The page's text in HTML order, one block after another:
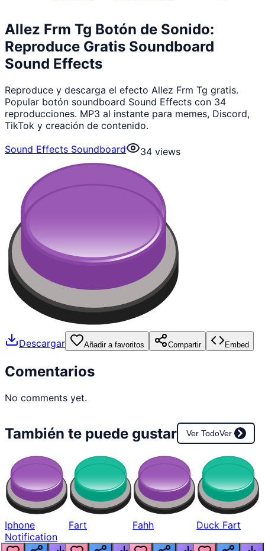
Allez Frm Tg Botón de Sonido:
Reproduce Gratis Soundboard
Sound Effects
Reproduce y descarga el efecto Allez Frm Tg gratis.
Popular botón soundboard Sound Effects con 34
reproducciones. MP3 al instante para memes, Discord,
TikTok y creación de contenido.
Sound Effects Soundboard
34 views
Descargar Añadir a favoritos Compartir Embed
Comentarios
No comments yet.
También te puede gustar Ver TodoVer
Iphone
Notification
Fart Fahh Duck Fart